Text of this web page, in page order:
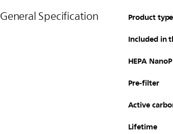
General Specification Product type
Included in
HEPA
Pre-filter
Active
Lifetime